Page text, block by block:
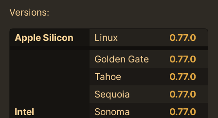
Versions:
Apple Silicon Linux 0.77.0
Intel
Golden Gate
0.77.0
Tahoe
0.77.0
Sequoia
0.77.0
Sonoma
0.77.0